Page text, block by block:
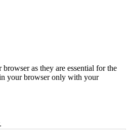
as they are essential for the
your browser only with your